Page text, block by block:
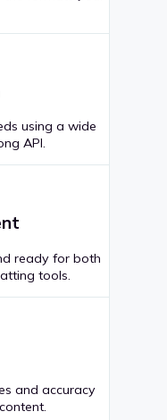
using a wide
API.
ready for both
tools.
and accuracy